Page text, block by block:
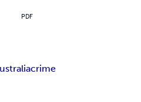
PDF
crime